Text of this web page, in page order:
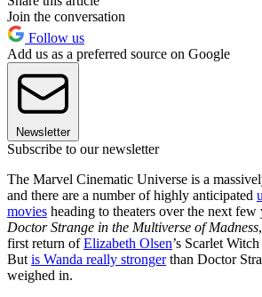
Join the conversation
Follow us
Add us as a preferred source on Google
Newsletter
Subscribe to our newsletter
The Marvel Cinematic Universe is a
and there are a number of highly anticipated
movies heading to theaters over the next few
Doctor Strange in the Multiverse of Madness
first return ofElizabeth Olsen’s Scarlet
But is Wanda really strongerthan Doctor
weighed in.